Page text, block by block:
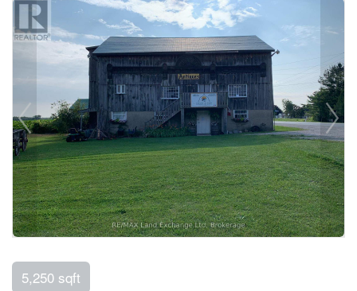
5,250 sqft